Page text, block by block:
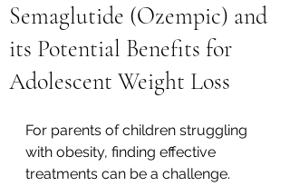
Semaglutide (Ozempic) and
its Potential Benefits for
Adolescent Weight Loss
For parents of children struggling
with obesity, finding effective
treatments can be a challenge.